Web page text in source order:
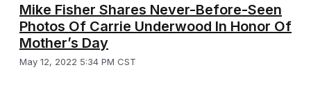
Mike Fisher Shares Never-Before-Seen
Photos Of Carrie Underwood In Honor Of
Mother’s Day
May 12, 2022 5:34 PM CST